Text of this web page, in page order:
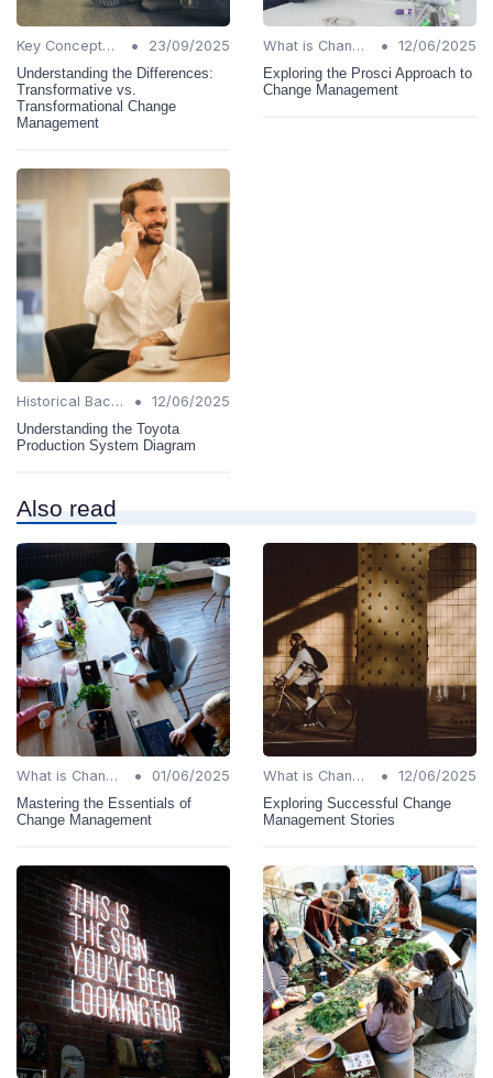
Key Concepts and Terms •
23/09/2025
Understanding the Differences:
Transformative vs.
Transformational Change
Management
What is Change Management? •
12/06/2025
Exploring the Prosci Approach to
Change Management
Historical Background •
12/06/2025
Understanding the Toyota
Production System Diagram
Also read
What is Change Management? •
01/06/2025
Mastering the Essentials of
Change Management
What is Change Management? •
12/06/2025
Exploring Successful Change
Management Stories